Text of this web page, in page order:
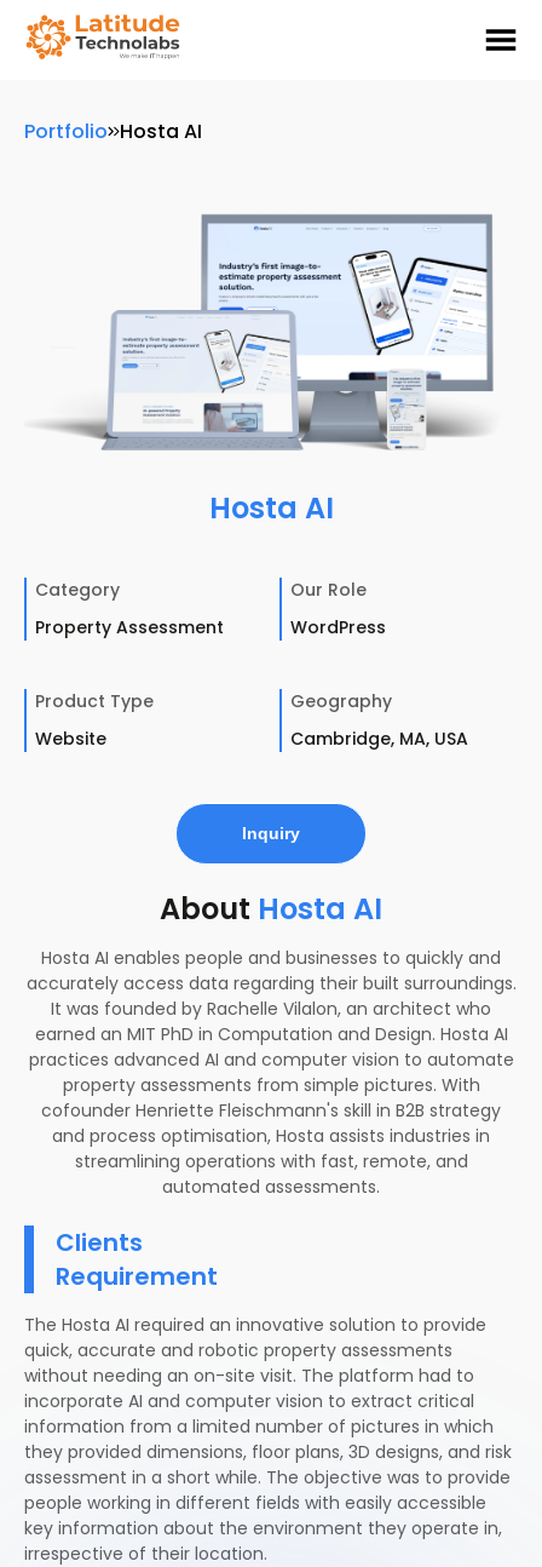
Portfolio Hosta AI
Hosta AI
Category
Property Assessment
Our Role
WordPress
Product Type
Website
Geography
Cambridge, MA, USA
Inquiry
About Hosta AI
Hosta AI enables people and businesses to quickly and
accurately access data regarding their built surroundings.
It was founded by Rachelle Vilalon, an architect who
earned an MIT PhD in Computation and Design. Hosta AI
practices advanced AI and computer vision to automate
property assessments from simple pictures. With
cofounder Henriette Fleischmann's skill in B2B strategy
and process optimisation, Hosta assists industries in
streamlining operations with fast, remote, and
automated assessments.
Clients
Requirement
The Hosta AI required an innovative solution to provide
quick, accurate and robotic property assessments
without needing an on-site visit. The platform had to
incorporate AI and computer vision to extract critical
information from a limited number of pictures in which
they provided dimensions, floor plans, 3D designs, and risk
assessment in a short while. The objective was to provide
people working in different fields with easily accessible
key information about the environment they operate in,
irrespective of their location.